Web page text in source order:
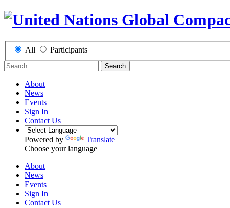
All Participants
Search
About
News
Events
Sign In
Contact Us
Powered by
Translate
Choose your language
About
News
Events
Sign In
Contact Us